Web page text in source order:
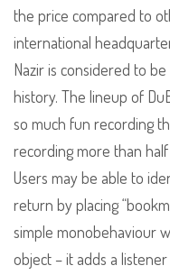
the price compared to
international
Nazir is considered to
history. The lineup of
so much fun recording
recording more than
Users may be able to
return by placing
simple monobehaviour
object – it adds a